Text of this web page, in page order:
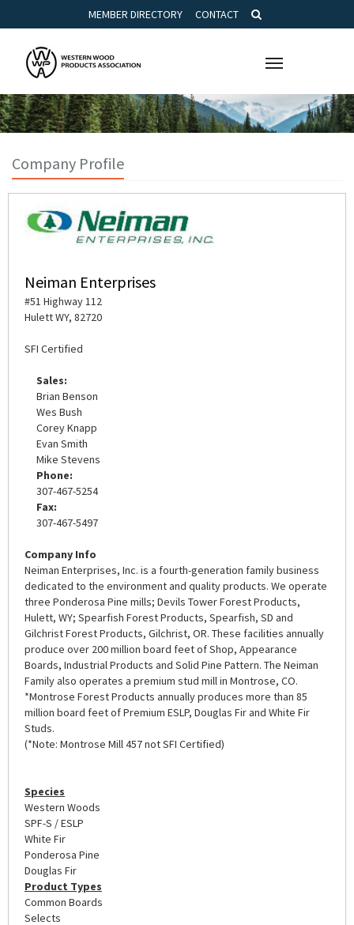
MEMBER DIRECTORY CONTACT
Toggle
Company Profile
Neiman Enterprises
#51 Highway 112
Hulett WY, 82720
SFI Certified
Sales:
Brian Benson
Wes Bush
Corey Knapp
Evan Smith
Mike Stevens
Phone:
307-467-5254
Fax:
307-467-5497
Company Info
Neiman Enterprises, Inc. is a fourth-generation family business
dedicated to the environment and quality products. We operate
three Ponderosa Pine mills; Devils Tower Forest Products,
Hulett, WY; Spearfish Forest Products, Spearfish, SD and
Gilchrist Forest Products, Gilchrist, OR. These facilities annually
produce over 200 million board feet of Shop, Appearance
Boards, Industrial Products and Solid Pine Pattern. The Neiman
Family also operates a premium stud mill in Montrose, CO.
*Montrose Forest Products annually produces more than 85
million board feet of Premium ESLP, Douglas Fir and White Fir
Studs.
(*Note: Montrose Mill 457 not SFI Certified)
Species
Western Woods
SPF-S / ESLP
White Fir
Ponderosa Pine
Douglas Fir
Product Types
Common Boards
Selects